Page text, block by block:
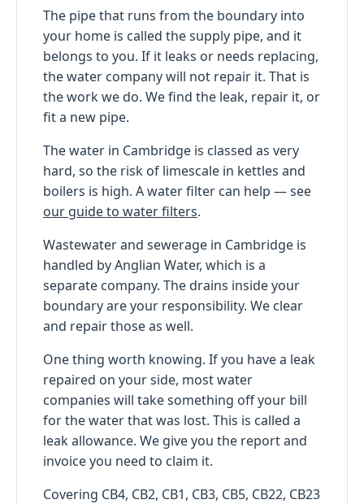
The pipe that runs from the boundary into
your home is called the supply pipe, and it
belongs to you. If it leaks or needs replacing,
the water company will not repair it. That is
the work we do. We find the leak, repair it, or
fit a new pipe.
The water in Cambridge is classed as very
hard, so the risk of limescale in kettles and
boilers is high. A water filter can help — see
our guide to water filters.
Wastewater and sewerage in Cambridge is
handled by Anglian Water, which is a
separate company. The drains inside your
boundary are your responsibility. We clear
and repair those as well.
One thing worth knowing. If you have a leak
repaired on your side, most water
companies will take something off your bill
for the water that was lost. This is called a
leak allowance. We give you the report and
invoice you need to claim it.
Covering CB4, CB2, CB1, CB3, CB5, CB22, CB23